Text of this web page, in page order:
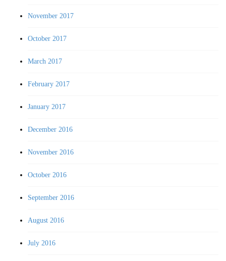
November 2017
October 2017
March 2017
February 2017
January 2017
December 2016
November 2016
October 2016
September 2016
August 2016
July 2016